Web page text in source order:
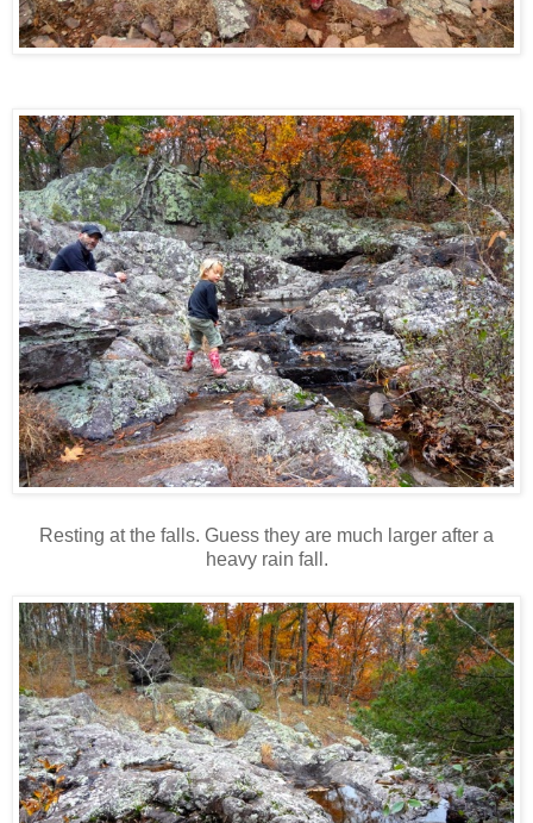
Resting at the falls. Guess they are much larger after a
heavy rain fall.